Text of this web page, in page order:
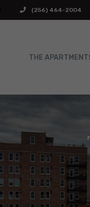
(256) 464-2004
THE